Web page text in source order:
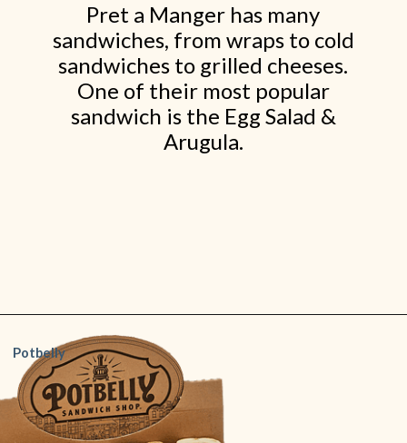
Pret a Manger has many
sandwiches, from wraps to cold
sandwiches to grilled cheeses.
One of their most popular
sandwich is the Egg Salad &
Arugula.
Opening
Potbelly